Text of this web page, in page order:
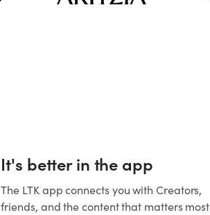
It's better in the app
The LTK app connects you with Creators,
friends, and the content that matters most